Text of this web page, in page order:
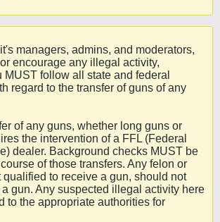
managers, admins, and moderators,
encourage any illegal activity,
MUST follow all state and federal
regard to the transfer of guns of any
of any guns, whether long guns or
the intervention of a FFL (Federal
dealer. Background checks MUST be
of those transfers. Any felon or
qualified to receive a gun, should not
gun. Any suspected illegal activity here
to the appropriate authorities for